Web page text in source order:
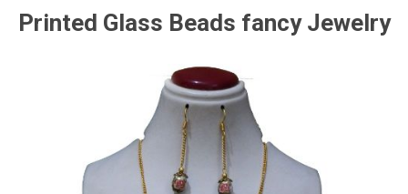
Printed Glass Beads fancy Jewelry